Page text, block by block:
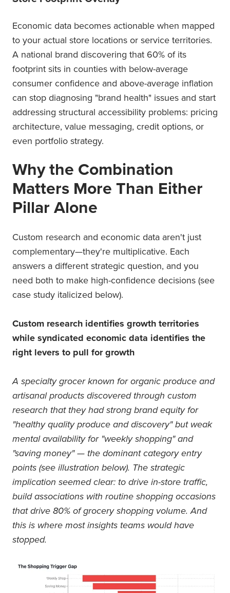
Economic data becomes actionable when mapped
to your actual store locations or service territories.
A national brand discovering that 60% of its
footprint sits in counties with below-average
consumer confidence and above-average inflation
can stop diagnosing "brand health" issues and start
addressing structural accessibility problems: pricing
architecture, value messaging, credit options, or
even portfolio strategy.
Why the Combination
Matters More Than Either
Pillar Alone
Custom research and economic data aren't just
complementary—they're multiplicative. Each
answers a different strategic question, and you
need both to make high-confidence decisions (see
case study italicized below).
Custom research identifies growth territories
while syndicated economic data identifies the
right levers to pull for growth
A specialty grocer known for organic produce and
artisanal products discovered through custom
research that they had strong brand equity for
"healthy quality produce and discovery" but weak
mental availability for "weekly shopping" and
"saving money" — the dominant category entry
points (see illustration below). The strategic
implication seemed clear: to drive in-store traffic,
build associations with routine shopping occasions
that drive 80% of grocery shopping volume. And
this is where most insights teams would have
stopped.